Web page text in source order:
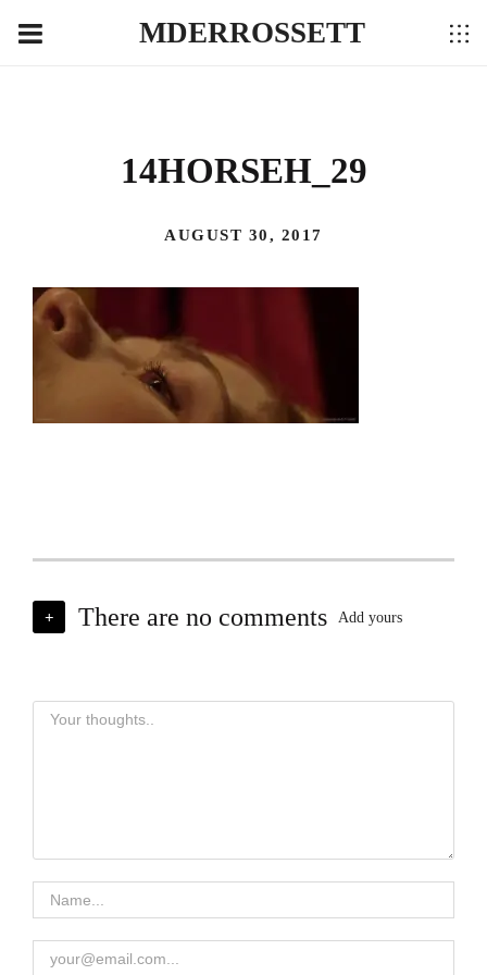
MDERROSSETT
14HORSEH_29
AUGUST 30, 2017
+ There are no comments Add yours